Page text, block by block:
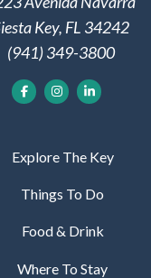
Key, FL 34242
(941) 349-3800
Explore The Key
Things To Do
Food & Drink
Where To Stay